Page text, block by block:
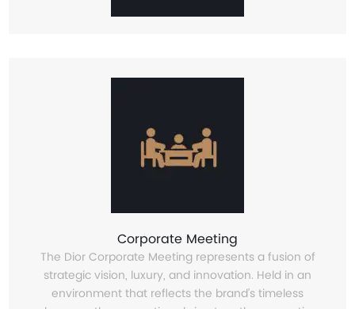
Corporate Meeting
The Dior Corporate Meeting represents a fusion of
strategic vision, luxury, and innovation. Held in an
environment that reflects the brand’s timeless